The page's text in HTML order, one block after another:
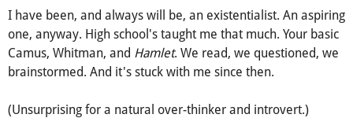
I have been, and always will be, an existentialist. An aspiring
one, anyway. High school's taught me that much. Your basic
Camus, Whitman, and Hamlet. We read, we questioned, we
brainstormed. And it's stuck with me since then.
(Unsurprising for a natural over-thinker and introvert.)